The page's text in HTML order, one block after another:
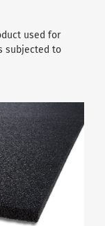
used for
subjected to